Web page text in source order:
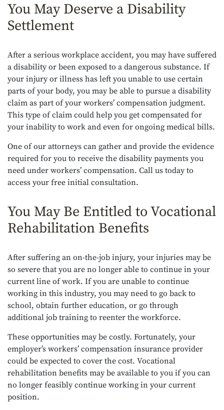
You May Deserve a Disability
Settlement
After a serious workplace accident, you may have suffered
a disability or been exposed to a dangerous substance. If
your injury or illness has left you unable to use certain
parts of your body, you may be able to pursue a disability
claim as part of your workers’ compensation judgment.
This type of claim could help you get compensated for
your inability to work and even for ongoing medical bills.
One of our attorneys can gather and provide the evidence
required for you to receive the disability payments you
need under workers’ compensation. Call us today to
access your free initial consultation.
You May Be Entitled to Vocational
Rehabilitation Benefits
After suffering an on-the-job injury, your injuries may be
so severe that you are no longer able to continue in your
current line of work. If you are unable to continue
working in this industry, you may need to go back to
school, obtain further education, or go through
additional job training to reenter the workforce.
These opportunities may be costly. Fortunately, your
employer’s workers’ compensation insurance provider
could be expected to cover the cost. Vocational
rehabilitation benefits may be available to you if you can
no longer feasibly continue working in your current
position.